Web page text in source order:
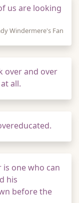
us are looking
Windermere's Fan
over and over
all.
is one who can
his
before the